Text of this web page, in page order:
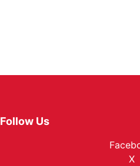
Follow Us
X